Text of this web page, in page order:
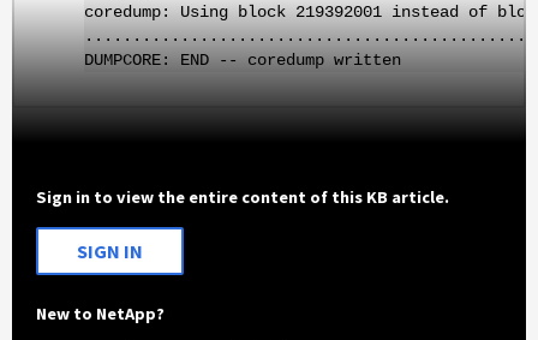
coredump: Using block 219392001 instead of
DUMPCORE: END -- coredump written
Sign in to view the entire content of this KB article.
SIGN IN
New to NetApp?